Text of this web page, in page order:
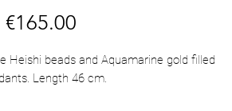
€165.00
Heishi beads and Aquamarine gold filled
Length 46 cm.